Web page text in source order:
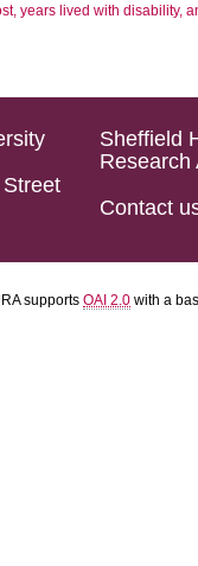
years lived with disability,
Sheffield
Research
Contact
supports OAI 2.0 with a